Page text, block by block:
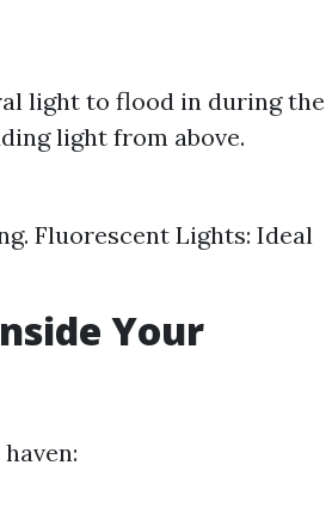
light to flood in during the
light from above.
Fluorescent Lights: Ideal
Your